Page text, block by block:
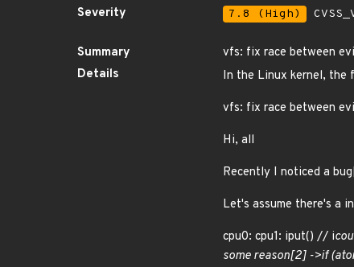
Severity
7.8 (High)
Summary
vfs: fix race between
Details
In the Linux kernel, the
vfs: fix race between
Hi, all
Recently I noticed a
Let's assume there's a
cpu0: cpu1: iput() // i
some reason[2] ->if